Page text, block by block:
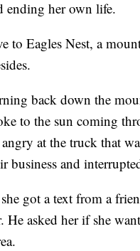
ending her own life.
to Eagles Nest, a
back down the
to the sun coming
at the truck that
business and
got a text from a
He asked her if she